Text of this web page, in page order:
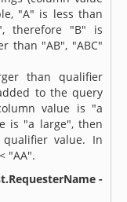
"A" is less than
therefore "B" is
than "AB", "ABC"
than qualifier
to the query
value is "a
is "a large", then
value. In
"AA".
-